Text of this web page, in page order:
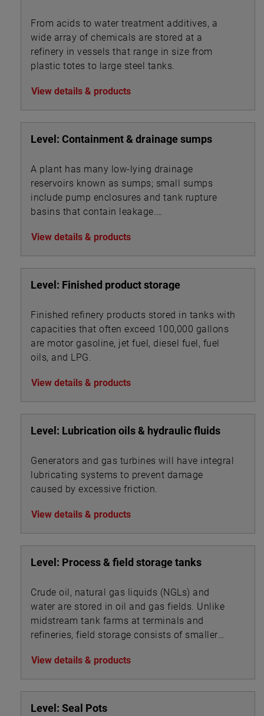
From acids to water treatment additives, a
wide array of chemicals are stored at a
refinery in vessels that range in size from
plastic totes to large steel tanks.
View details & products
Level: Containment & drainage sumps
A plant has many low-lying drainage
reservoirs known as sumps; small sumps
include pump enclosures and tank rupture
basins that contain leakage.
View details & products
Level: Finished product storage
Finished refinery products stored in tanks with
capacities that often exceed 100,000 gallons
are motor gasoline, jet fuel, diesel fuel, fuel
oils, and LPG.
View details & products
Level: Lubrication oils & hydraulic fluids
Generators and gas turbines will have integral
lubricating systems to prevent damage
caused by excessive friction.
View details & products
Level: Process & field storage tanks
Crude oil, natural gas liquids (NGLs) and
water are stored in oil and gas fields. Unlike
midstream tank farms at terminals and
refineries, field storage consists of smaller
processing.
View details & products
Level: Seal Pots